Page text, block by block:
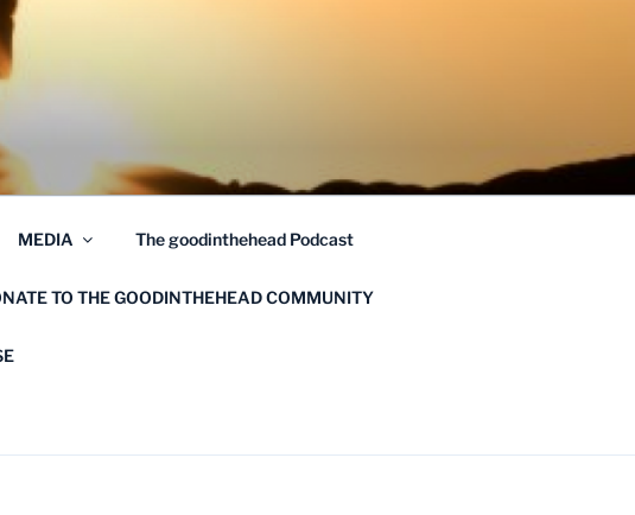
MEDIA The goodinthehead Podcast
TO THE GOODINTHEHEAD COMMUNITY